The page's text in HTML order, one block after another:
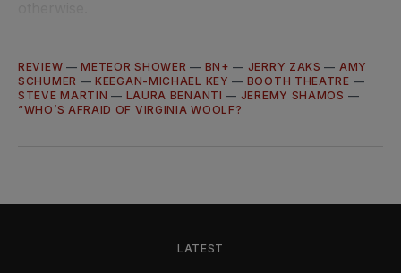
REVIEW —METEOR SHOWER — BN+ — JERRY ZAKS — AMY
SCHUMER —KEEGAN-MICHAEL KEY — BOOTH THEATRE —
STEVE MARTIN — LAURA BENANTI — JEREMY SHAMOS —
“WHO’S AFRAID OF VIRGINIA WOOLF?
LATEST